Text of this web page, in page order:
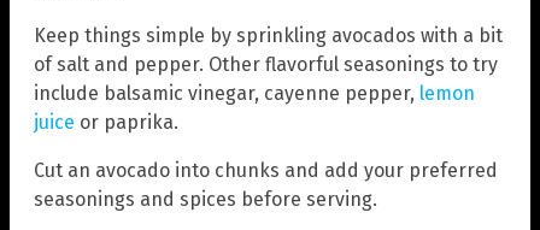
Keep things simple by sprinkling avocados with a bit
of salt and pepper. Other flavorful seasonings to try
include balsamic vinegar, cayenne pepper, lemon
juice or paprika.
Cut an avocado into chunks and add your preferred
seasonings and spices before serving.